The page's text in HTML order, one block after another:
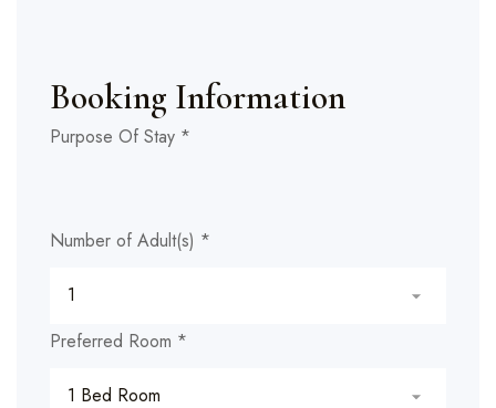
Booking Information
Purpose Of Stay *
Number of Adult(s) *
Preferred Room *